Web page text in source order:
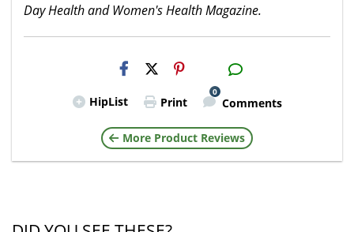
Day Health and Women's Health Magazine.
H2S
Email
HipList Print
0
Comments
More Product Reviews